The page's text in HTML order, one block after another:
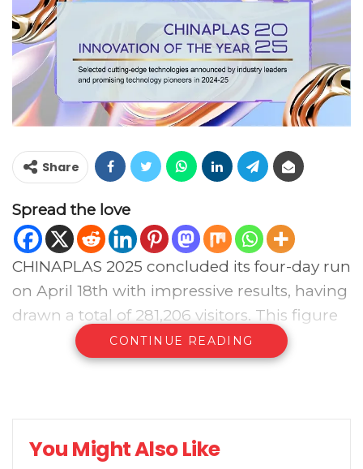
Share
Spread the love
CHINAPLAS 2025 concluded its four-day run
on April 18th with impressive results, having
drawn a total of 281,206 visitors. This figure
represents a significant 13.29% increase
compared to CHINAPLAS 2023 held in
Hong Kong, Macau, and Taiwan, surged to
68,542, accounting for over 24% of the total
CONTINUE READING
You Might Also Like